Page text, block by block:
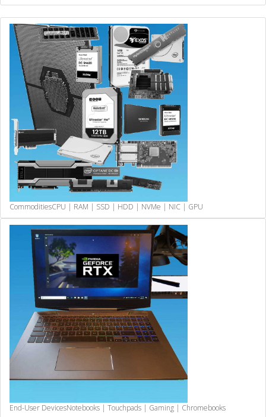
CommoditiesCPU | RAM | SSD | HDD | NVMe | NIC | GPU
End-User DevicesNotebooks | Touchpads | Gaming | Chromebooks